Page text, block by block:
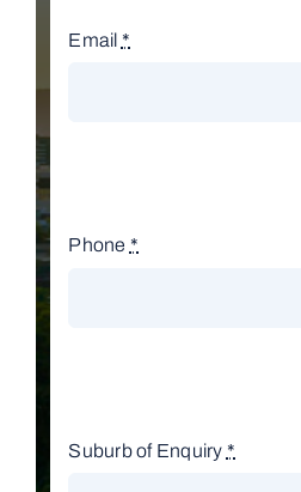
Email *
Phone *
Suburb of Enquiry *